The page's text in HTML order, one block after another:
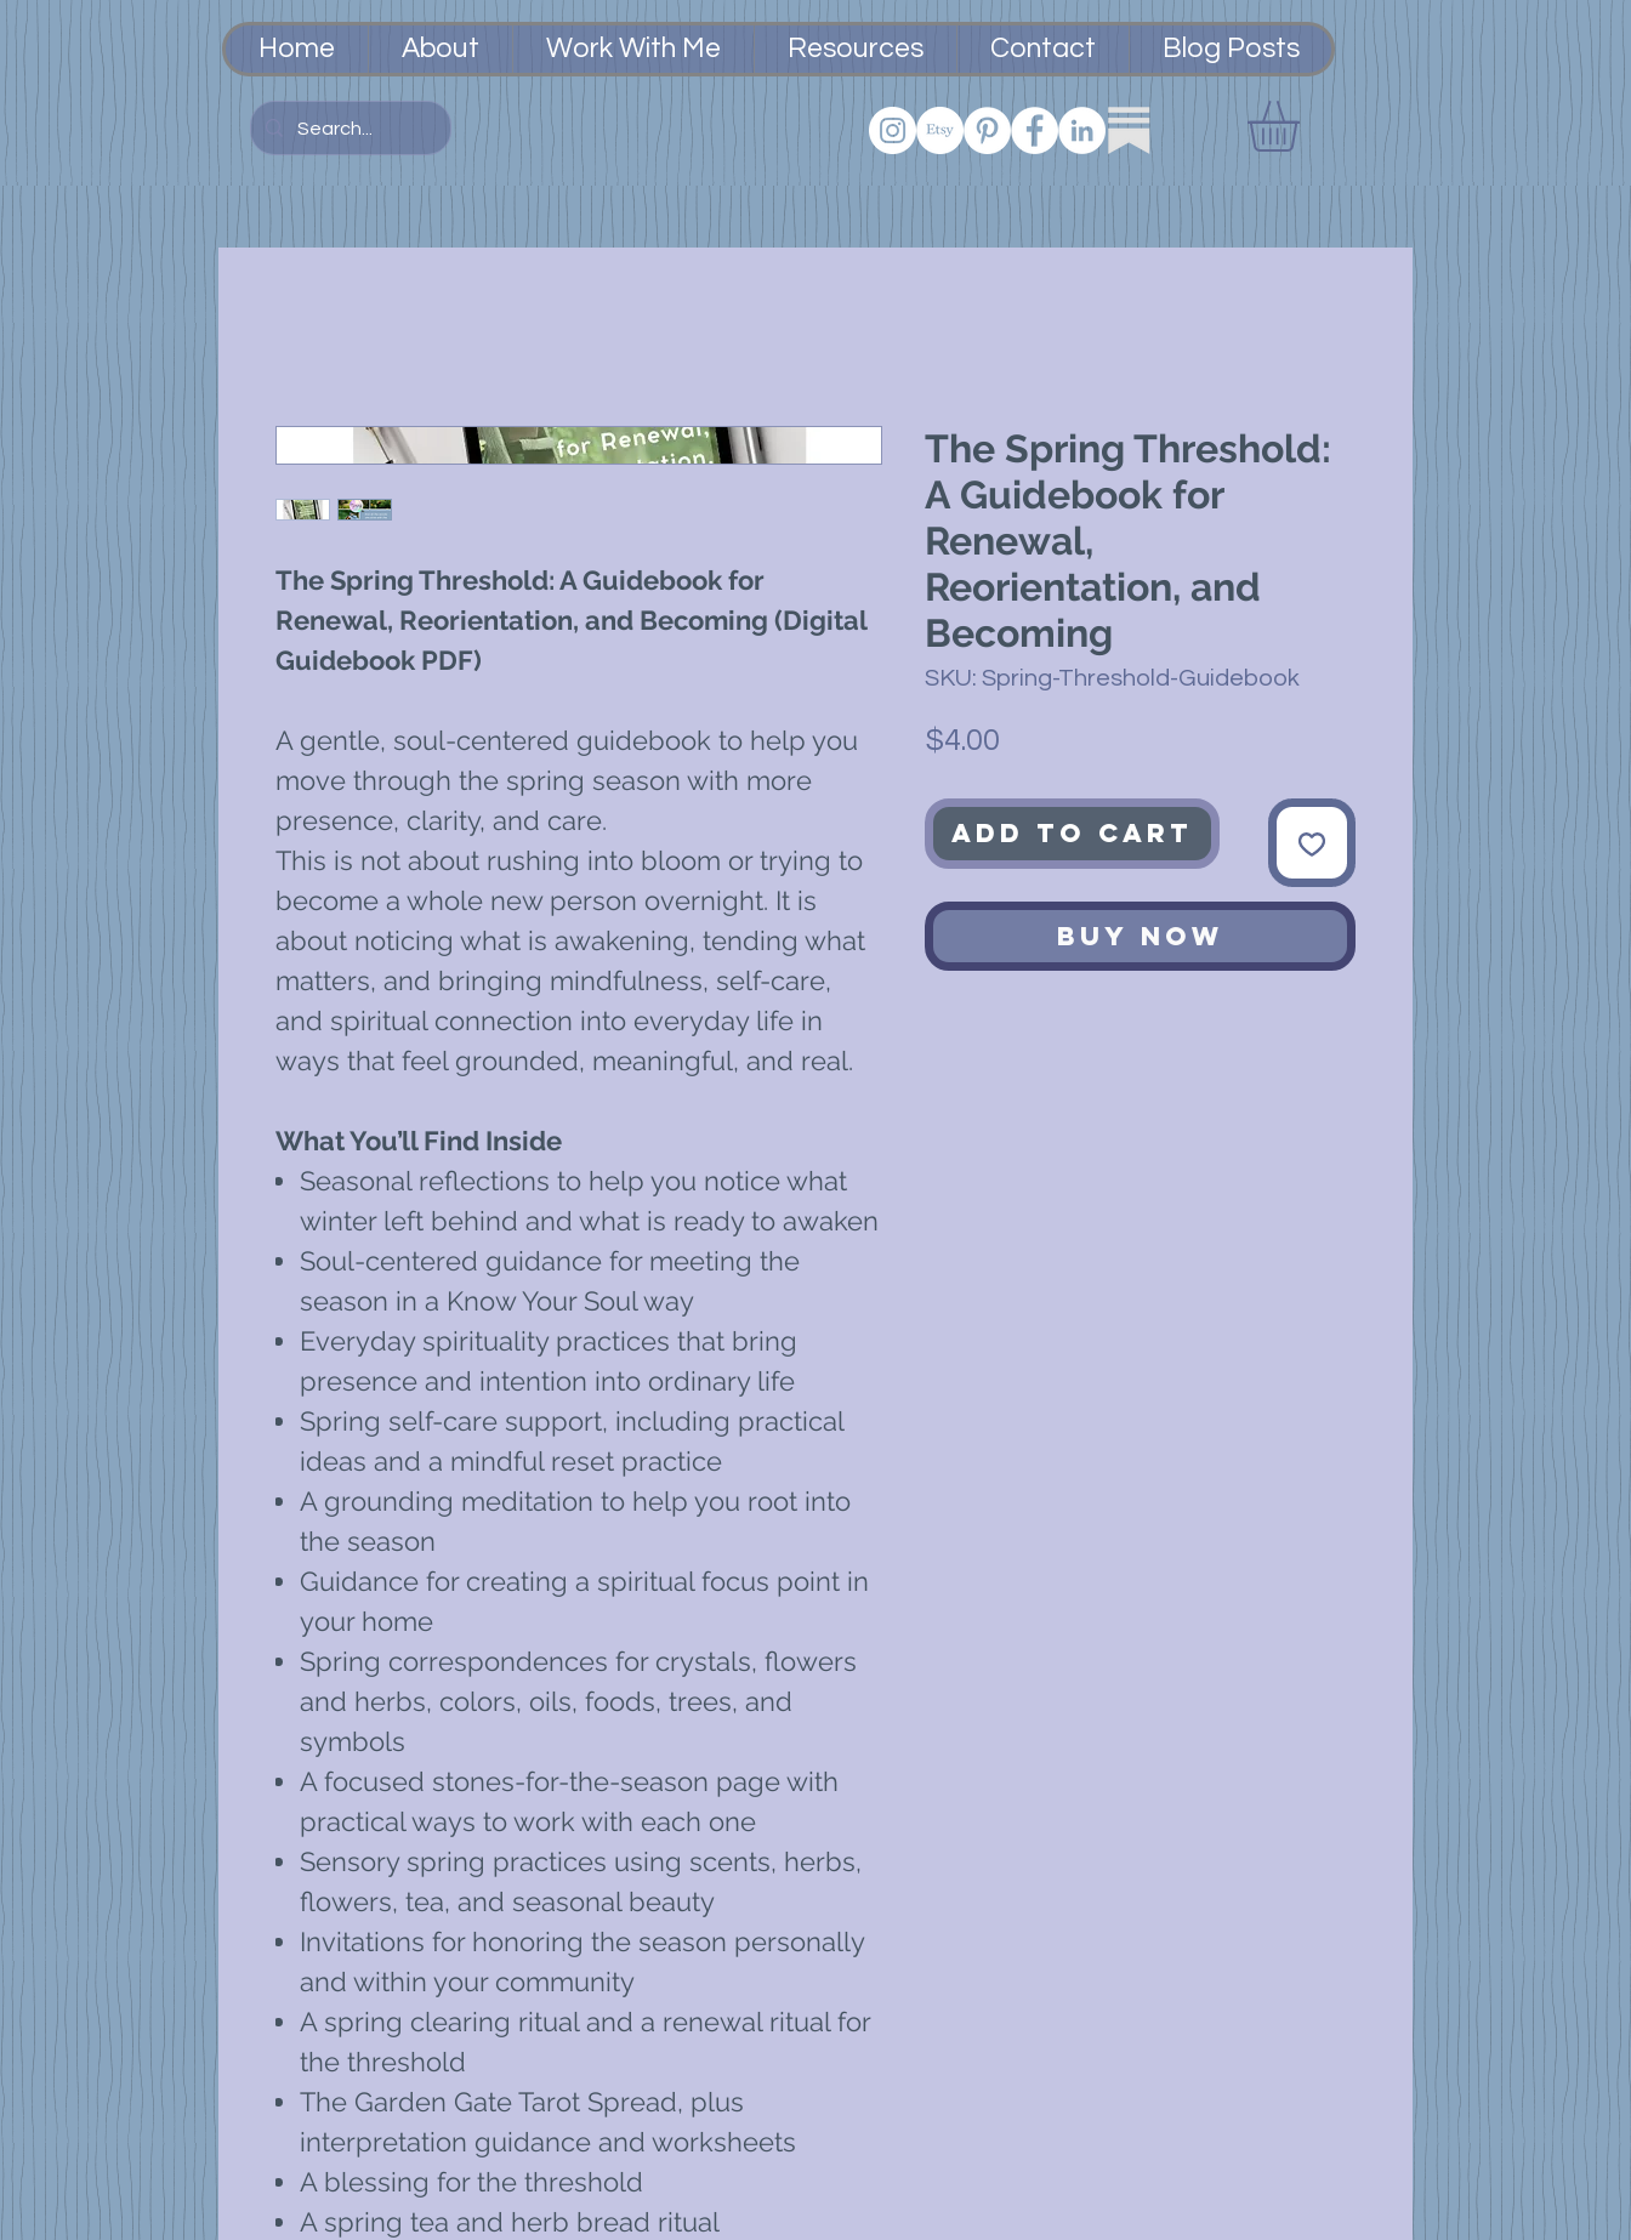
Home About Work With Me Resources Contact Blog Posts
The Spring Threshold: A Guidebook for
Renewal, Reorientation, and Becoming (Digital
Guidebook PDF)
A gentle, soul-centered guidebook to help you
move through the spring season with more
presence, clarity, and care.
This is not about rushing into bloom or trying to
become a whole new person overnight. It is
about noticing what is awakening, tending what
matters, and bringing mindfulness, self-care,
and spiritual connection into everyday life in
ways that feel grounded, meaningful, and real.
What You’ll Find Inside
Seasonal reflections to help you notice what
winter left behind and what is ready to awaken
Soul-centered guidance for meeting the
season in a Know Your Soul way
Everyday spirituality practices that bring
presence and intention into ordinary life
Spring self-care support, including practical
ideas and a mindful reset practice
A grounding meditation to help you root into
the season
Guidance for creating a spiritual focus point in
your home
Spring correspondences for crystals, flowers
and herbs, colors, oils, foods, trees, and
symbols
A focused stones-for-the-season page with
practical ways to work with each one
Sensory spring practices using scents, herbs,
flowers, tea, and seasonal beauty
Invitations for honoring the season personally
and within your community
A spring clearing ritual and a renewal ritual for
the threshold
The Garden Gate Tarot Spread, plus
interpretation guidance and worksheets
A blessing for the threshold
A spring tea and herb bread ritual
The Spring Threshold:
A Guidebook for
Renewal,
Reorientation, and
Becoming
SKU: Spring-Threshold-Guidebook
$4.00
Add to Cart
Buy Now